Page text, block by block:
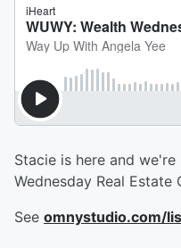
Stacie is here and
Wednesday Real
See omnystudio.com/